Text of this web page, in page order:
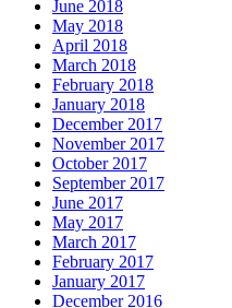
June 2018
May 2018
April 2018
March 2018
February 2018
January 2018
December 2017
November 2017
October 2017
September 2017
June 2017
May 2017
March 2017
February 2017
January 2017
December 2016